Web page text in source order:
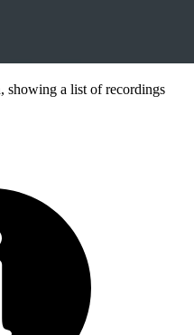
showing a list of recordings